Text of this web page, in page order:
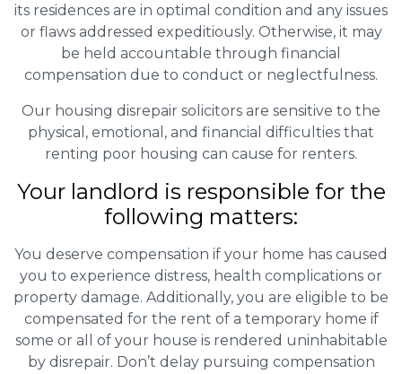
its residences are in optimal condition and any issues
or flaws addressed expeditiously. Otherwise, it may
be held accountable through financial
compensation due to conduct or neglectfulness.
Our housing disrepair solicitors are sensitive to the
physical, emotional, and financial difficulties that
renting poor housing can cause for renters.
Your landlord is responsible for the
following matters:
You deserve compensation if your home has caused
you to experience distress, health complications or
property damage. Additionally, you are eligible to be
compensated for the rent of a temporary home if
some or all of your house is rendered uninhabitable
by disrepair. Don’t delay pursuing compensation